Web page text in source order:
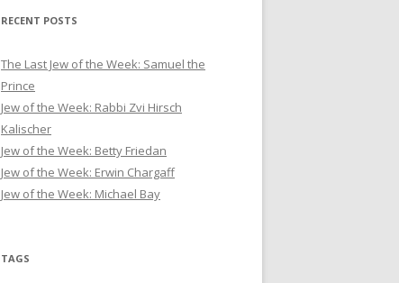
RECENT POSTS
The Last Jew of the Week: Samuel the
Prince
Jew of the Week: Rabbi Zvi Hirsch
Kalischer
Jew of the Week: Betty Friedan
Jew of the Week: Erwin Chargaff
Jew of the Week: Michael Bay
TAGS